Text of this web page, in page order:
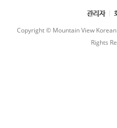
관리자
Copyright © Mountain View
Rights